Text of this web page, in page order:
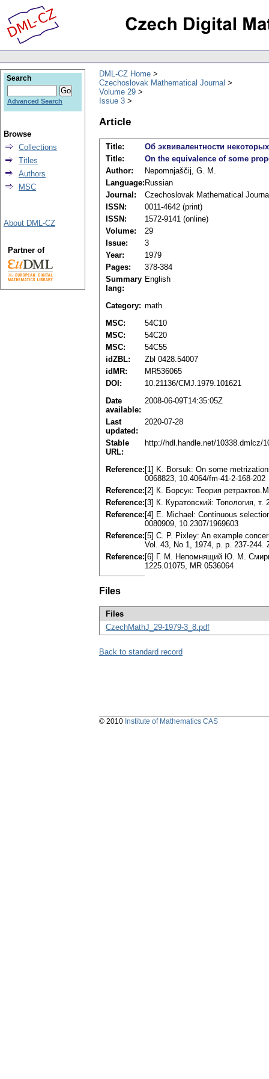
DML-CZ Home
Czechoslovak Mathematical Journal
Volume 29
Issue 3
Article
Title:
Об эквивалентности
Title:
On the equivalence of some
Author:
Nepomnjaščij, G. M.
Language: Russian
Journal:
Czechoslovak Mathematical
ISSN:
0011-4642 (print)
ISSN:
1572-9141 (online)
Volume:
29
Issue:
3
Year:
1979
Pages:
378-384
Summary
lang:
English
Category: math
MSC:
54C10
MSC:
54C20
MSC:
54C55
idZBL:
Zbl 0428.54007
idMR:
MR536065
DOI:
10.21136/CMJ.1979.101621
Date
available:
2008-06-09T14:35:05Z
Last
updated:
2020-07-28
Stable
URL:
http://hdl.handle.net/10338.dmlcz/
Reference: [1] K. Borsuk: On some
0068823, 10.4064/fm-41-2-168-202
Reference: [2] К. Борсук: Теория
Reference: [3] К. Куратовский: Топология,
Reference: [4] Е. Michael: Continuous
0080909, 10.2307/1969603
Reference: [5] С. P. Pixley: An example
Vol. 43, No 1, 1974, p. p. 237-244.
Reference: [6] Г. M. Непомнящий Ю. M.
1225.01075, MR 0536064
Files
Files
CzechMathJ_29-1979-3_8.pdf
Back to standard record
Search
Advanced Search
Browse
Collections
Titles
Authors
MSC
About DML-CZ
Partner of
© 2010 Institute of Mathematics CAS